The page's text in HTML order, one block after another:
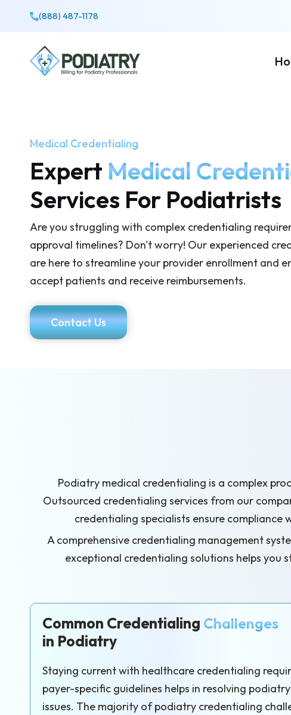
(888) 487-1178
Medical Credentialing
Expert Medical
Services For Podiatrists
Are you struggling with complex credentialing
approval timelines? Don't worry! Our experienced
are here to streamline your provider enrollment and
accept patients and receive reimbursements.
Contact Us
Podiatry medical credentialing is a complex
Outsourced credentialing services from our
credentialing specialists ensure compliance
A comprehensive credentialing management
exceptional credentialing solutions helps you
Common Credentialing Challenges
in Podiatry
Staying current with healthcare credentialing
payer-specific guidelines helps in resolving
issues. The majority of podiatry credentialing